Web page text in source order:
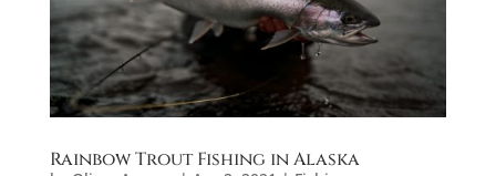
Rainbow Trout Fishing in Alaska